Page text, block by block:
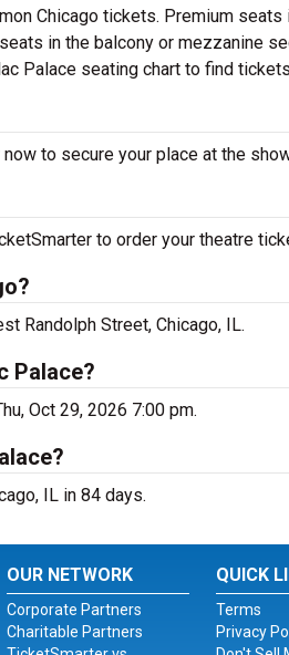
Chicago tickets. Premium
in the balcony or mezzanine
Palace seating chart to find
to secure your place at the
to order your theatre
Randolph Street, Chicago, IL.
Palace?
Oct 29, 2026 7:00 pm.
IL in 84 days.
OUR NETWORK
Corporate Partners
Charitable Partners
QUICK
Terms
Privacy